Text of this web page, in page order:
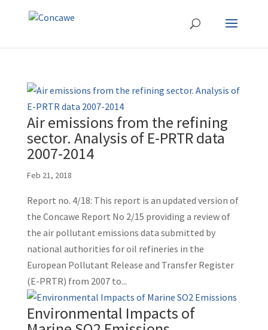
Air emissions from the refining
sector. Analysis of E-PRTR data
2007-2014
Feb 21, 2018
Report no. 4/18: This report is an updated version of
the Concawe Report No 2/15 providing a review of
the air pollutant emissions data submitted by
national authorities for oil refineries in the
European Pollutant Release and Transfer Register
(E-PRTR) from 2007 to...
Environmental Impacts of